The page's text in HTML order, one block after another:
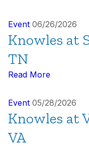
Event 06/26/2026
Knowles at
TN
Read More
Event 05/28/2026
Knowles at
VA